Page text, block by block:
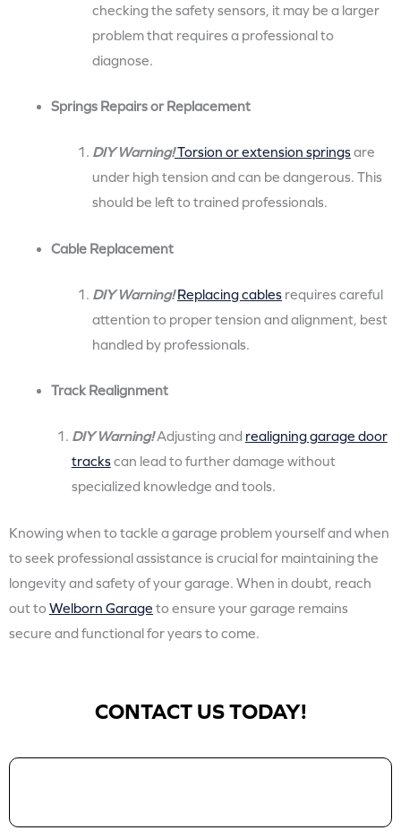
checking the safety sensors, it may be a larger
problem that requires a professional to
diagnose.
Springs Repairs or Replacement
DIY Warning!Torsion or extension springsare
under high tension and can be dangerous. This
should be left to trained professionals.
Cable Replacement
DIY Warning! Replacing cables requires careful
attention to proper tension and alignment, best
handled by professionals.
Track Realignment
DIY Warning!Adjusting and realigning garage door
trackscan lead to further damage without
specialized knowledge and tools.
Knowing when to tackle a garage problem yourself and when
to seek professional assistance is crucial for maintaining the
longevity and safety of your garage. When in doubt, reach
out to Welborn Garage to ensure your garage remains
secure and functional for years to come.
CONTACT US TODAY!